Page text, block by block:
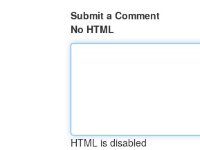
Submit a Comment
No HTML
HTML is disabled